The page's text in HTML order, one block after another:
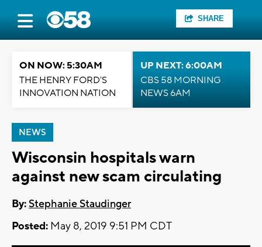
SHARE
ON NOW: 5:30AM
THE HENRY FORD'S
INNOVATION NATION
UP NEXT: 6:00AM
CBS 58 MORNING
NEWS 6AM
NEWS
Wisconsin hospitals warn
against new scam circulating
By:Stephanie Staudinger
Posted: May 8, 2019 9:51 PM CDT